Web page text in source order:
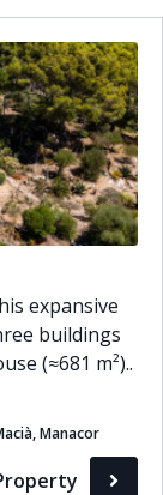
24h
cameras
expansive
buildings
(≈681 m²)..
Manacor